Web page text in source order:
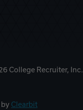
College Recruiter, Inc. |
by Clearbit